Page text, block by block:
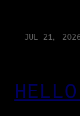
JUL 21,